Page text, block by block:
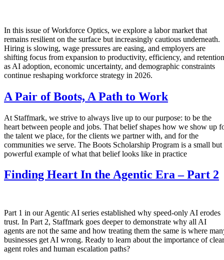
In this issue of Workforce Optics, we explore a labor market that
remains resilient on the surface but increasingly cautious underneath.
Hiring is slowing, wage pressures are easing, and employers are
shifting focus from expansion to productivity, efficiency, and retention
as AI adoption, economic uncertainty, and demographic constraints
continue reshaping workforce strategy in 2026.
A Pair of Boots, A Path to Work
At Staffmark, we strive to always live up to our purpose: to be the
heart between people and jobs. That belief shapes how we show up
the talent we place, for the clients we partner with, and for the
communities we serve. The Boots Scholarship Program is a small but
powerful example of what that belief looks like in practice
Finding Heart In the Agentic Era – Part 2
Part 1 in our Agentic AI series established why speed-only AI erodes
trust. In Part 2, Staffmark goes deeper to demonstrate why all AI
agents are not the same and how treating them the same is where
businesses get AI wrong. Ready to learn about the importance of clear
agent roles and human escalation paths?